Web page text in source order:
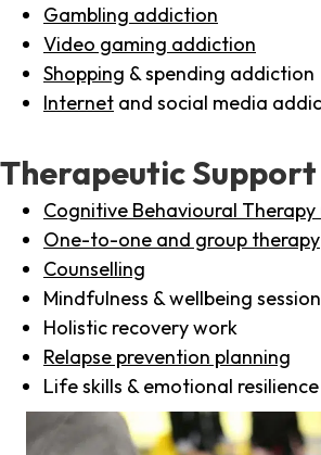
Gambling addiction
Video gaming addiction
Shopping & spending addiction
Internet and social media
Therapeutic Support
Cognitive Behavioural Therapy
One-to-one and group therapy
Counselling
Mindfulness & wellbeing
Holistic recovery work
Relapse prevention planning
Life skills & emotional